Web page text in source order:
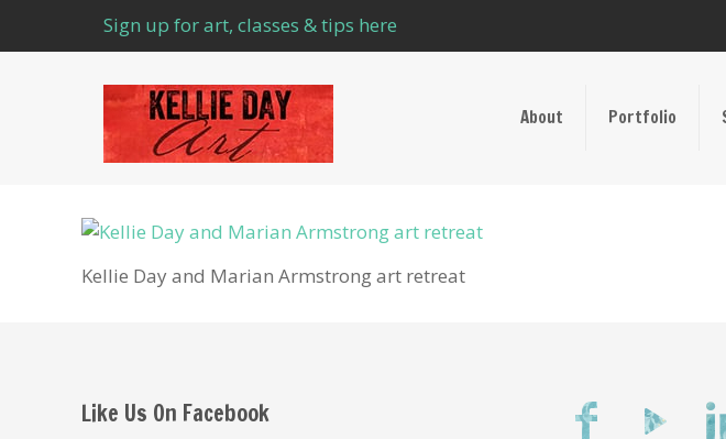
Sign up for art, classes & tips here
About Portfolio
Kellie Day and Marian Armstrong art retreat
Like Us On Facebook